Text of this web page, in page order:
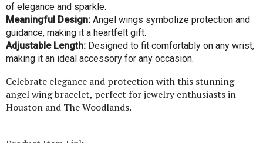
of elegance and sparkle.
Meaningful Design: Angel wings symbolize protection and
guidance, making it a heartfelt gift.
Adjustable Length: Designed to fit comfortably on any wrist,
making it an ideal accessory for any occasion.
Celebrate elegance and protection with this stunning
angel wing bracelet, perfect for jewelry enthusiasts in
Houston and The Woodlands.